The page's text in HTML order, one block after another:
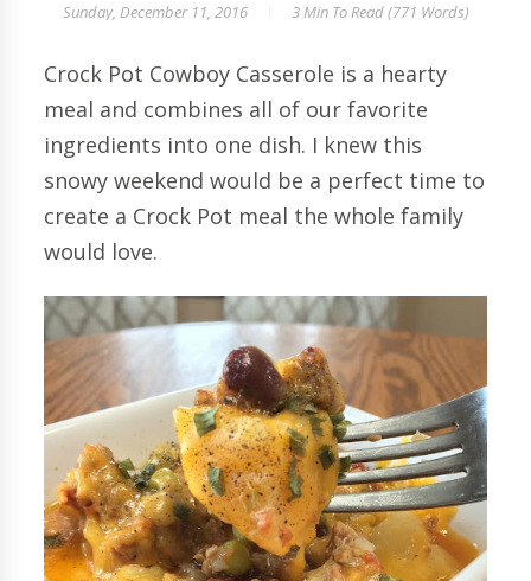
Sunday, December 11, 2016 3 MinTo Read (771 Words)
Crock Pot Cowboy Casserole is a hearty
meal and combines all of our favorite
ingredients into one dish. I knew this
snowy weekend would be a perfect time to
create a Crock Pot meal the whole family
would love.